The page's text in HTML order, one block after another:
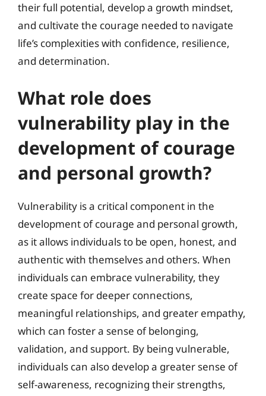
their full potential, develop a growth mindset,
and cultivate the courage needed to navigate
life’s complexities with confidence, resilience,
and determination.
What role does
vulnerability play in the
development of courage
and personal growth?
Vulnerability is a critical component in the
development of courage and personal growth,
as it allows individuals to be open, honest, and
authentic with themselves and others. When
individuals can embrace vulnerability, they
create space for deeper connections,
meaningful relationships, and greater empathy,
which can foster a sense of belonging,
validation, and support. By being vulnerable,
individuals can also develop a greater sense of
self-awareness, recognizing their strengths,